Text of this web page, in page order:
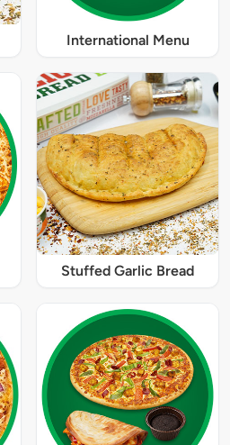
International Menu
Stuffed Garlic Bread